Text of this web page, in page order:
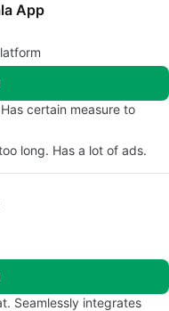
App
certain measure to
long. Has a lot of ads.
Seamlessly integrates